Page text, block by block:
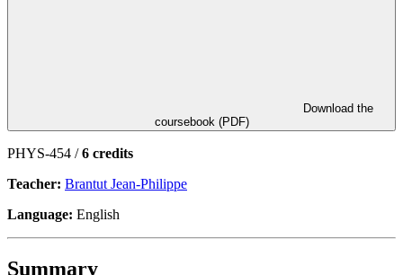
coursebook (PDF)
PHYS-454 /6 credits
Teacher: Brantut Jean-Philippe
Language: English
Summary